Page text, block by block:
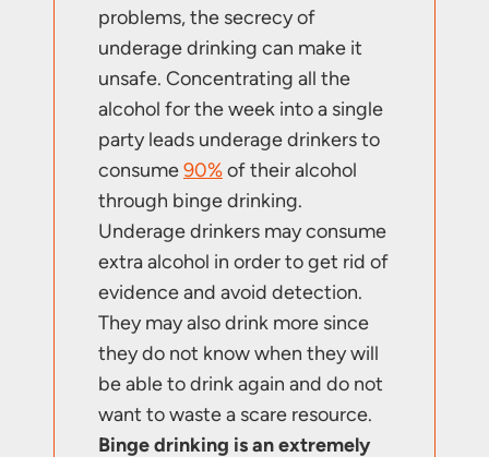
problems, the secrecy of
underage drinking can make it
unsafe. Concentrating all the
alcohol for the week into a single
party leads underage drinkers to
consume90%of their alcohol
through binge drinking.
Underage drinkers may consume
extra alcohol in order to get rid of
evidence and avoid detection.
They may also drink more since
they do not know when they will
be able to drink again and do not
want to waste a scare resource.
Binge drinking is an extremely